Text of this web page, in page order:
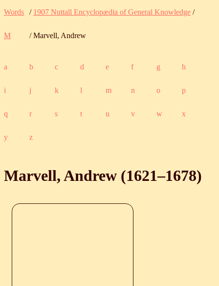
Words / 1907 Nuttall Encyclopædia of General Knowledge /
M / Marvell, Andrew
a b c d e f g h
i j k l m n o p
q r s t u v w x
y z
Marvell, Andrew (1621‒1678)